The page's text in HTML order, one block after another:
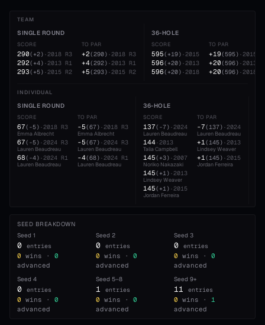
TEAM
SINGLE ROUND
SCORE
290( +2) ·2018 R3
292( +4) ·2013 R1
293( +5) ·2015 R2
TO PAR
+2(290) ·2018 R3
+4(292) ·2013 R1
+5(293) ·2015 R2
36-HOLE
SCORE
595( +19) ·2015
596( +20) ·2013
596( +20) ·2018
TO PAR
+19(595) ·2015
+20(596) ·2013
+20(596) ·2018
INDIVIDUAL
SINGLE ROUND
SCORE
67( -5) ·2018 R3
Emma Albrecht
67( -5) ·2024 R3
Lauren Beaudreau
68( -4) ·2024 R1
Lauren Beaudreau
TO PAR
-5(67) ·2018 R3
Emma Albrecht
-5(67) ·2024 R3
Lauren Beaudreau
-4(68) ·2024 R1
Lauren Beaudreau
36-HOLE
SCORE
137( -7) ·2024
Lauren Beaudreau
144·2013
Talia Campbell
145( +3) ·2007
Noriko Nakazaki
145( +1) ·2013
Lindsey Weaver
145( +1) ·2015
Jordan Ferreira
TO PAR
-7(137) ·2024
Lauren Beaudreau
+1(145) ·2013
Lindsey Weaver
+1(145) ·2015
Jordan Ferreira
SEED BREAKDOWN
Seed 1
0 entries
0 wins ·
0
advanced
Seed 2
0 entries
0 wins ·
0
advanced
Seed3
0 entries
0 wins ·
0
advanced
Seed 4
0 entries
0 wins ·
0
advanced
Seed 5–8
1 entries
0 wins ·
0
advanced
Seed9+
11 entries
0 wins ·
1
advanced